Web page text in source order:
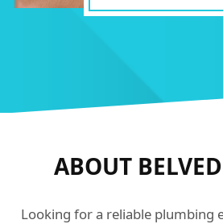
ABOUT
Looking for a reliable plumbing